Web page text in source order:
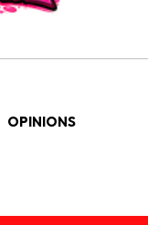
OPINIONS